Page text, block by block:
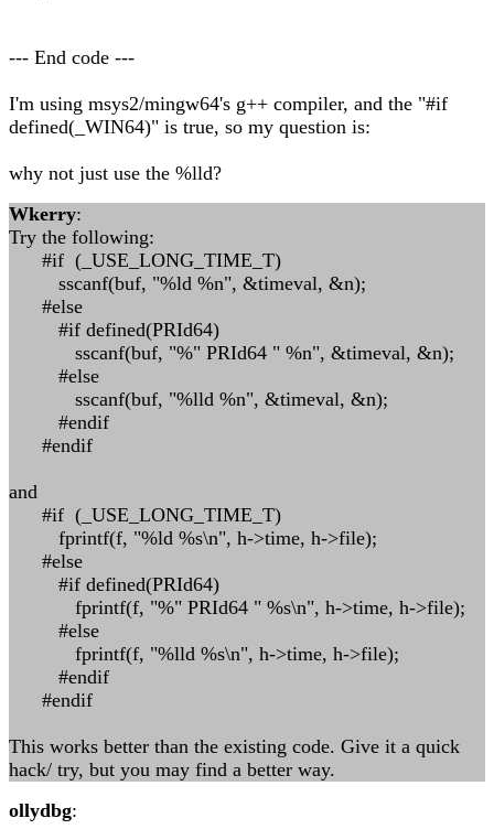
--- End code ---
I'm using msys2/mingw64's g++ compiler, and the "#if
defined(_WIN64)" is true, so my question is:
why not just use the %lld?
Wkerry:
Try the following:
#if (_USE_LONG_TIME_T)
sscanf(buf, "%ld %n", &timeval, &n);
#else
#if defined(PRId64)
sscanf(buf, "%" PRId64 " %n", &timeval, &n);
#else
sscanf(buf, "%lld %n", &timeval, &n);
#endif
#endif
and
#if (_USE_LONG_TIME_T)
fprintf(f, "%ld %s\n", h->time, h->file);
#else
#if defined(PRId64)
fprintf(f, "%" PRId64 " %s\n", h->time, h->file);
#else
fprintf(f, "%lld %s\n", h->time, h->file);
#endif
#endif
This works better than the existing code. Give it a quick
hack/ try, but you may find a better way.
ollydbg: